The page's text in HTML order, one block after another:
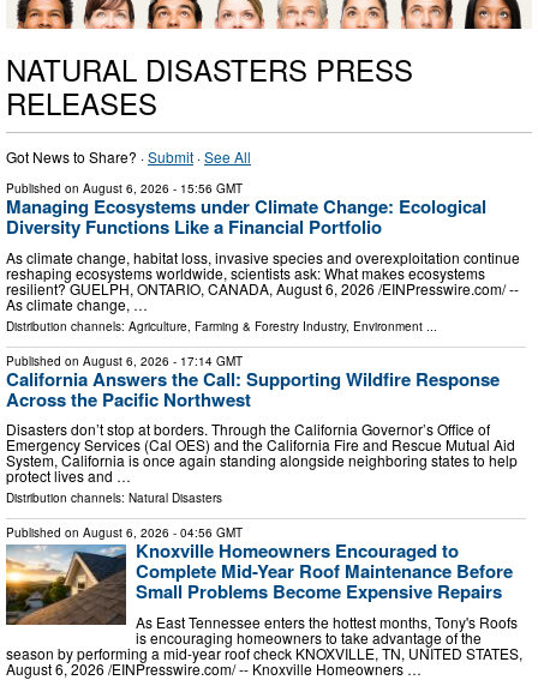
NATURAL DISASTERS PRESS
RELEASES
Got News to Share? ·Submit ·See All
Published on August 6, 2026 - 15:56 GMT
Managing Ecosystems under Climate Change: Ecological
Diversity Functions Like a Financial Portfolio
As climate change, habitat loss, invasive species and overexploitation continue
reshaping ecosystems worldwide, scientists ask: What makes ecosystems
resilient? GUELPH, ONTARIO, CANADA, August 6, 2026 /⁨EINPresswire.com⁩/ --
As climate change, …
Distribution channels: Agriculture, Farming & Forestry Industry, Environment ...
Published on August 6, 2026 - 17:14 GMT
California Answers the Call: Supporting Wildfire Response
Across the Pacific Northwest
Disasters don’t stop at borders. Through the California Governor’s Office of
Emergency Services (Cal OES) and the California Fire and Rescue Mutual Aid
System, California is once again standing alongside neighboring states to help
protect lives and …
Distribution channels: Natural Disasters
Published on August 6, 2026 - 04:56 GMT
Knoxville Homeowners Encouraged to
Complete Mid-Year Roof Maintenance Before
Small Problems Become Expensive Repairs
As East Tennessee enters the hottest months, Tony's Roofs
is encouraging homeowners to take advantage of the
season by performing a mid-year roof check KNOXVILLE, TN, UNITED STATES,
August 6, 2026 /⁨EINPresswire.com⁩/ -- Knoxville Homeowners …